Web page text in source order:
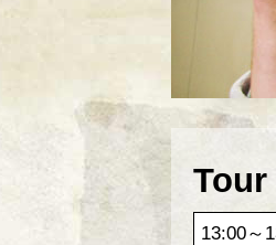
13:00～